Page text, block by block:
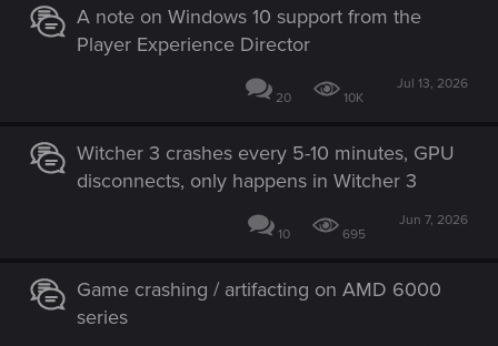
A note on Windows 10 support from the
Player Experience Director
20 10K
Jul 13, 2026
Witcher 3 crashes every 5-10 minutes, GPU
disconnects, only happens in Witcher 3
10 695
Jun 7, 2026
Game crashing / artifacting on AMD 6000
series